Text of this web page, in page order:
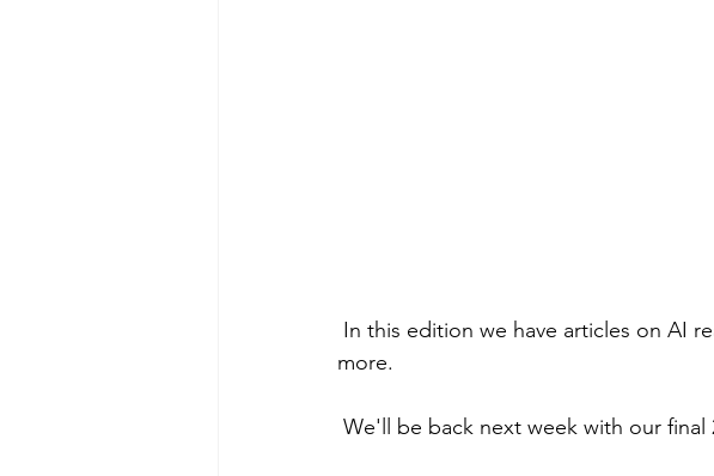
more.
We'll be back next week with our